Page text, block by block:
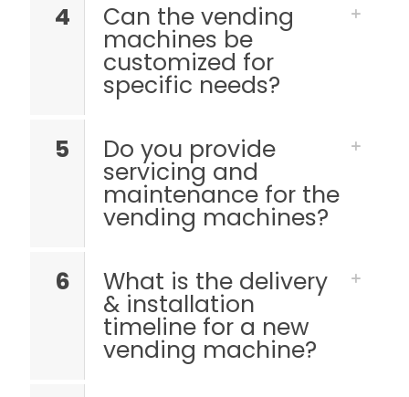
4
Can the vending
machines be
customized for
specific needs?
5
Do you provide
servicing and
maintenance for the
vending machines?
6
What is the delivery
& installation
timeline for a new
vending machine?